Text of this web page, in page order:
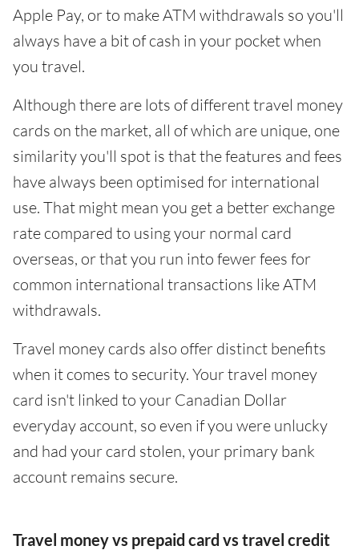
Apple Pay, or to make ATM withdrawals so you'll
always have a bit of cash in your pocket when
you travel.
Although there are lots of different travel money
cards on the market, all of which are unique, one
similarity you'll spot is that the features and fees
have always been optimised for international
use. That might mean you get a better exchange
rate compared to using your normal card
overseas, or that you run into fewer fees for
common international transactions like ATM
withdrawals.
Travel money cards also offer distinct benefits
when it comes to security. Your travel money
card isn't linked to your Canadian Dollar
everyday account, so even if you were unlucky
and had your card stolen, your primary bank
account remains secure.
Travel money vs prepaid card vs travel credit